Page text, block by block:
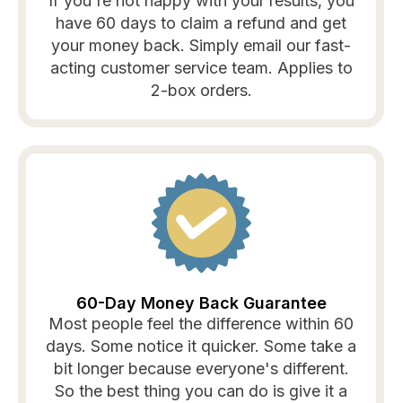
have 60 days to claim a refund and get
your money back. Simply email our fast-
acting customer service team. Applies to
2-box orders.
60-Day Money Back Guarantee
Most people feel the difference within 60
days. Some notice it quicker. Some take a
bit longer because everyone's different.
So the best thing you can do is give it a